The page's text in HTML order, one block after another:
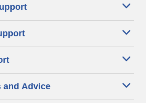
and Advice